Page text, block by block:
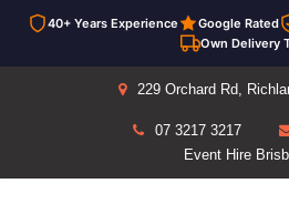
40+ Years Experience Google Rated
Own Delivery
229 Orchard Rd,
07 3217 3217
Event Hire